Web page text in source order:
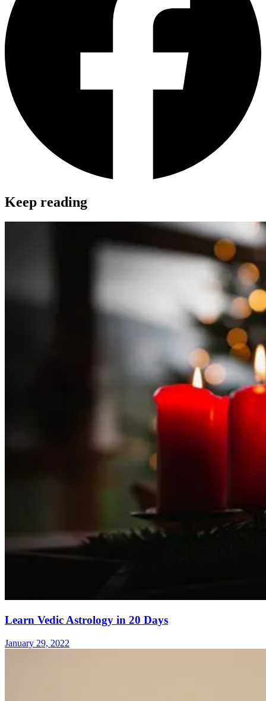
Keep reading
Learn Vedic Astrology in 20 Days
January 29, 2022